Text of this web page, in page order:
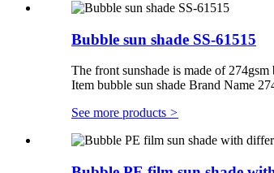
Bubble sun shade SS-61515
The front sunshade is made of
Item bubble sun shade Brand Name
See more products >